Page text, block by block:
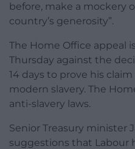
before, make a mockery
country’s generosity”.
The Home Office appeal
Thursday against the
14 days to prove his
modern slavery. The
anti-slavery laws.
Senior Treasury minister
suggestions that Labour